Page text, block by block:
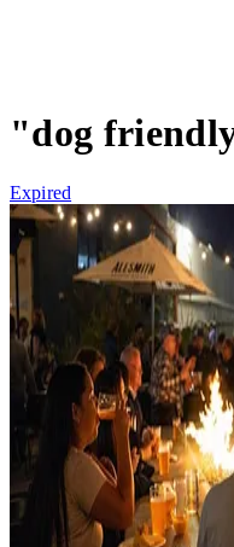
"dog
Expired